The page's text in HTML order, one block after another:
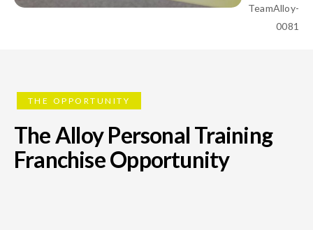
THE OPPORTUNITY
The Alloy Personal Training
Franchise Opportunity